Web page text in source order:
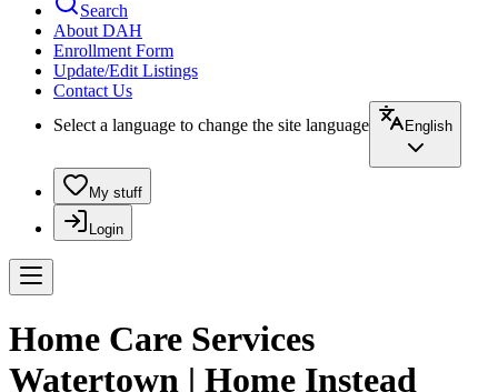
Search
About DAH
Enrollment Form
Update/Edit Listings
Contact Us
Select a language to change the site language
English
My stuff
Login
Home Care Services
Watertown | Home Instead